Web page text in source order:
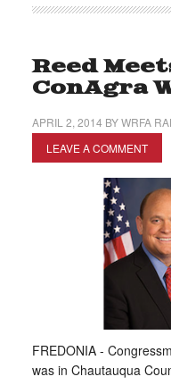
Reed
ConAgra
APRIL 2, 2014 BYWRFA
LEAVE A COMMENT
FREDONIA -
was in Chautauqua